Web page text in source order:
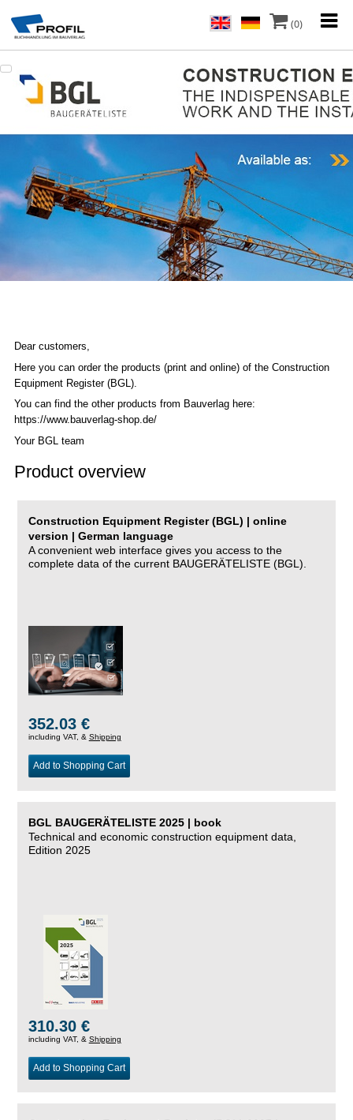
(0)
Dear customers,
Here you can order the products (print and online) of the Construction
Equipment Register (BGL).
You can find the other products from Bauverlag here:
https://www.bauverlag-shop.de/
Your BGL team
Product overview
Construction Equipment Register (BGL) | online
version | German language
A convenient web interface gives you access to the
complete data of the current BAUGERÄTELISTE (BGL).
352.03 €
including VAT, & Shipping
Add to Shopping Cart
BGL BAUGERÄTELISTE 2025 | book
Technical and economic construction equipment data,
Edition 2025
310.30 €
including VAT, & Shipping
Add to Shopping Cart